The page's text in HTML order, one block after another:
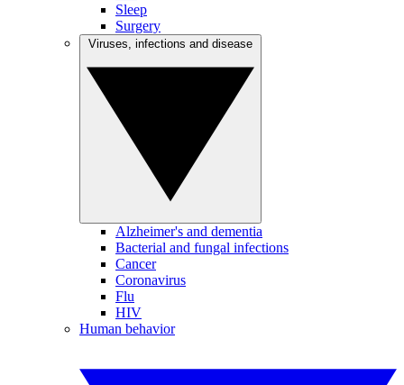
Sleep
Surgery
Alzheimer's and dementia
Bacterial and fungal infections
Cancer
Coronavirus
Flu
HIV
Human behavior